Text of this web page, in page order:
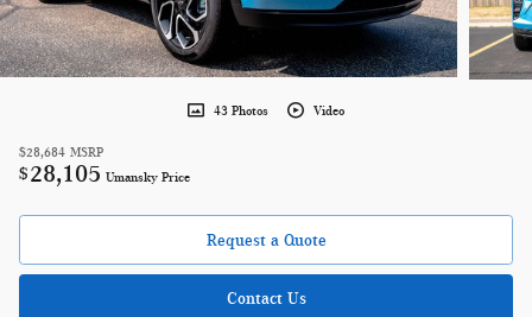
43 Photos Video
$28,684 MSRP
$ 28,105 Umansky Price
Request a Quote
Contact Us